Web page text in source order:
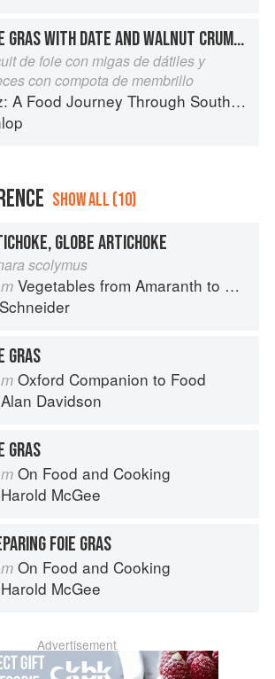
FOIE GRAS WITH DATE AND WALNUT CRUMBLE AND QUINCE PASTE
de foie con migas de dátiles y
con compota de membrillo
Food Journey Through Southern Spain
SHOW ALL (10)
GLOBE ARTICHOKE
scolymus
Vegetables from Amaranth to Zucchini
GRAS
Oxford Companion to Food
Alan Davidson
GRAS
On Food and Cooking
Harold McGee
FOIE GRAS
On Food and Cooking
Harold McGee
Advertisement